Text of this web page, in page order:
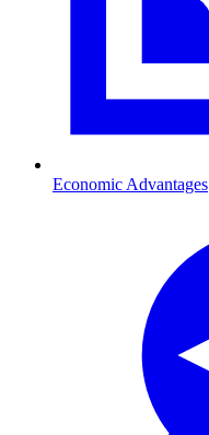
Economic Advantages